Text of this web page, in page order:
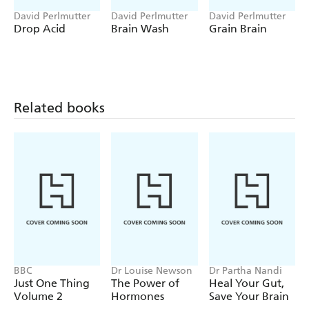
And the good news? By following the lifestyle protocol
that Dr David Perlmutter presents in the book people can
David Perlmutter
Drop Acid
David Perlmutter
Brain Wash
David Perlmutter
Grain Brain
Related books
BBC
Just One Thing
Volume 2
Dr Louise Newson
The Power of
Hormones
Dr Partha Nandi
Heal Your Gut,
Save Your Brain